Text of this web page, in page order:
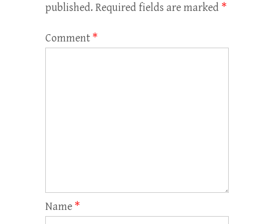
published. Required fields are marked *
Comment *
Name *